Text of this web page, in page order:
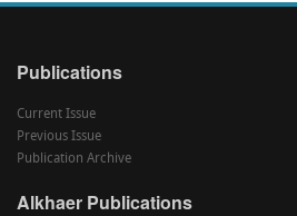
Publications
Current Issue
Previous Issue
Publication Archive
Alkhaer Publications